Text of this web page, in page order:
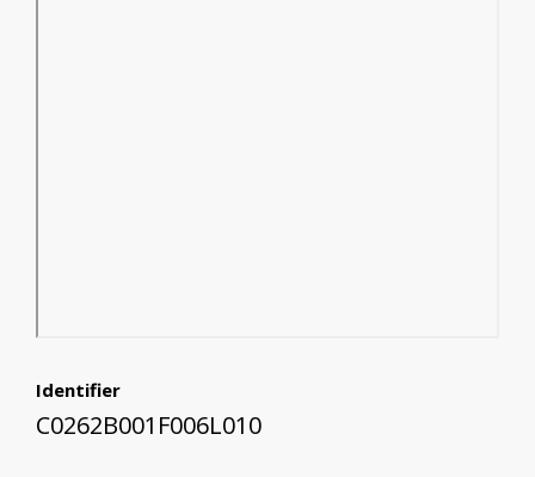
Identifier
C0262B001F006L010